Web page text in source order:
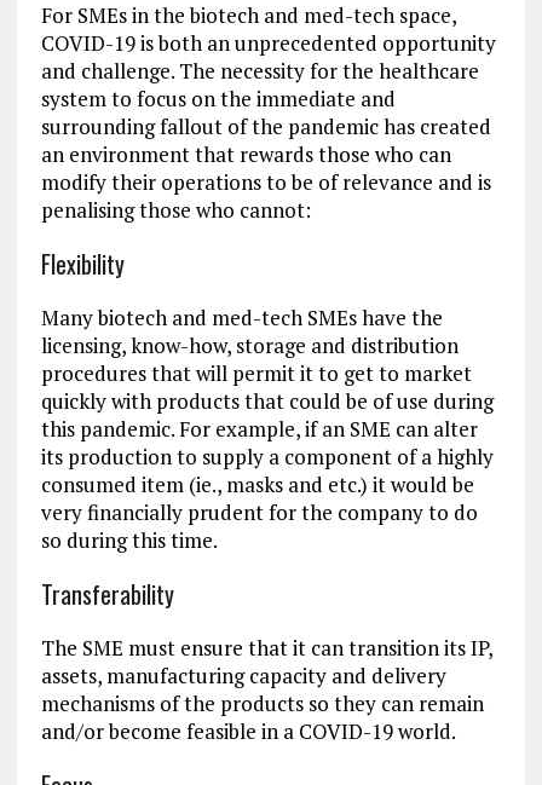
For SMEs in the biotech and med-tech space,
COVID-19 is both an unprecedented opportunity
and challenge. The necessity for the healthcare
system to focus on the immediate and
surrounding fallout of the pandemic has created
an environment that rewards those who can
modify their operations to be of relevance and is
penalising those who cannot:
Flexibility
Many biotech and med-tech SMEs have the
licensing, know-how, storage and distribution
procedures that will permit it to get to market
quickly with products that could be of use during
this pandemic. For example, if an SME can alter
its production to supply a component of a highly
consumed item (ie., masks and etc.) it would be
very financially prudent for the company to do
so during this time.
Transferability
The SME must ensure that it can transition its IP,
assets, manufacturing capacity and delivery
mechanisms of the products so they can remain
and/or become feasible in a COVID-19 world.